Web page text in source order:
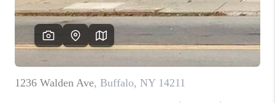
CAREERS
ABOUT PLACE
CONNECT